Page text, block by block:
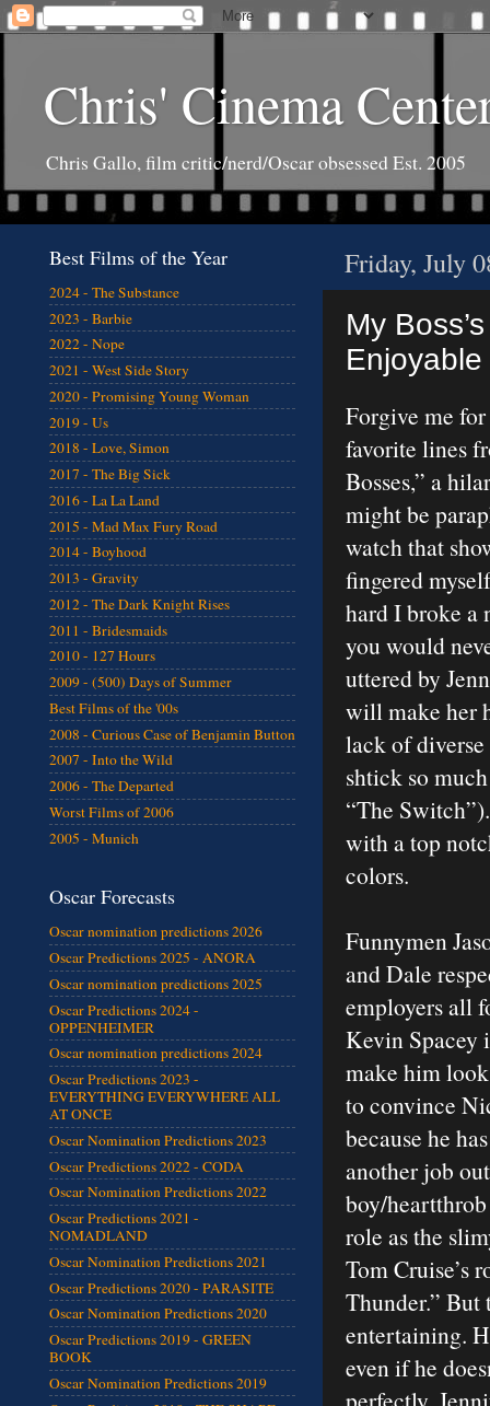
Chris' Cinema
Chris Gallo, film critic/nerd/Oscar obsessed Est. 2005
Friday, July
My
Enjoyable
Forgive me
favorite lines
Bosses,” a
might be
watch that
fingered
hard I broke a
you would
uttered by
will make her
lack of
shtick so
“The
with a top
colors.
Funnymen
and Dale
employers all
Kevin Spacey
make him
to convince
because he
another job
boy/
role as the
Tom Cruise’s
Thunder.” But
entertaining.
even if he
Best Films of the Year
2024 - The Substance
2023 - Barbie
2022 - Nope
2021 - West Side Story
2020 - Promising Young Woman
2019 - Us
2018 - Love, Simon
2017 - The Big Sick
2016 - La La Land
2015 - Mad Max Fury Road
2014 - Boyhood
2013 - Gravity
2012 - The Dark Knight Rises
2011 - Bridesmaids
2010 - 127 Hours
2009 - (500) Days of Summer
Best Films of the '00s
2008 - Curious Case of Benjamin Button
2007 - Into the Wild
2006 - The Departed
Worst Films of 2006
2005 - Munich
Oscar Forecasts
Oscar nomination predictions 2026
Oscar Predictions 2025 - ANORA
Oscar nomination predictions 2025
Oscar Predictions 2024 -
OPPENHEIMER
Oscar nomination predictions 2024
Oscar Predictions 2023 -
EVERYTHING EVERYWHERE ALL
AT ONCE
Oscar Nomination Predictions 2023
Oscar Predictions 2022 - CODA
Oscar Nomination Predictions 2022
Oscar Predictions 2021 -
NOMADLAND
Oscar Nomination Predictions 2021
Oscar Predictions 2020 - PARASITE
Oscar Nomination Predictions 2020
Oscar Predictions 2019 - GREEN
BOOK
Oscar Nomination Predictions 2019